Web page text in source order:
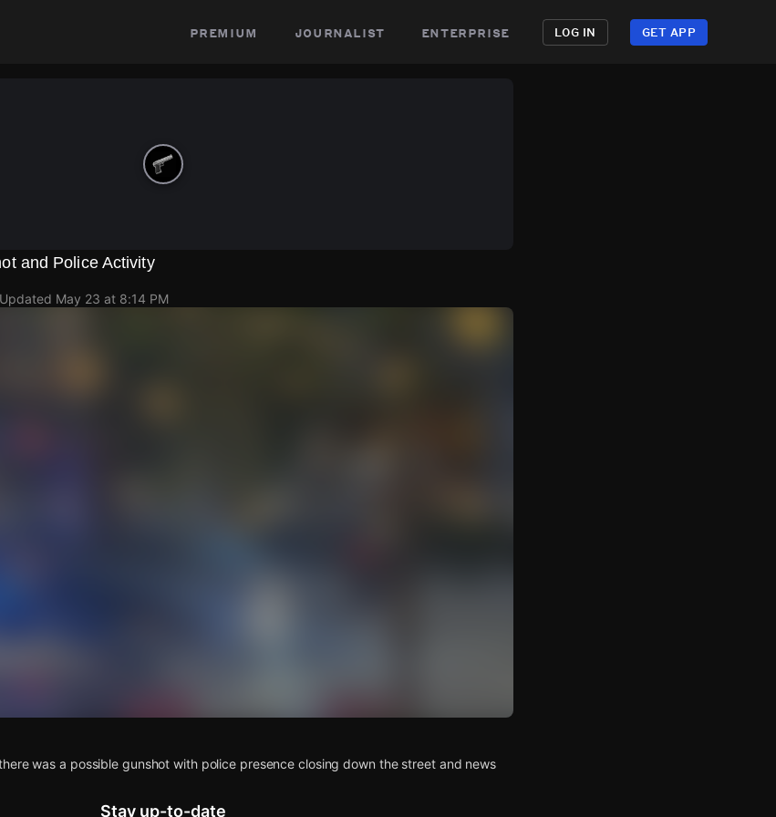
premium journalist enterprise LOG IN GET APP
and Police Activity
Updated May 23 at 8:14 PM
was a possible gunshot with police presence closing down the street and news
Stay up-to-date